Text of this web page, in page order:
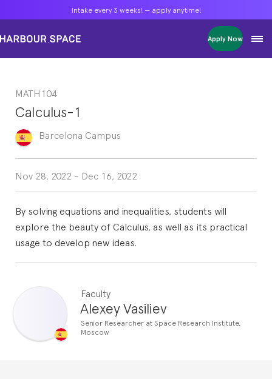
Intake every 3 weeks! — apply anytime!
Apply Now
Masters
Single Courses
Foundation
FP Grado Superior
1 on 1 Classes
Intake every 3 weeks! — apply anytime!
Apply Now
Masters
Single Courses
Foundation
FP Grado Superior
1 on 1 Classes
Intake every 3 weeks! — apply anytime!
Apply Now
Masters
Single Courses
Foundation
FP Grado Superior
1 on 1 Classes
MATH104
Calculus-1
Barcelona Campus
Nov 28, 2022 - Dec 16, 2022
By solving equations and inequalities, students will
explore the beauty of Calculus, as well as its practical
usage to develop new ideas.
Faculty
Alexey Vasiliev
Senior Researcher at Space Research Institute,
Moscow